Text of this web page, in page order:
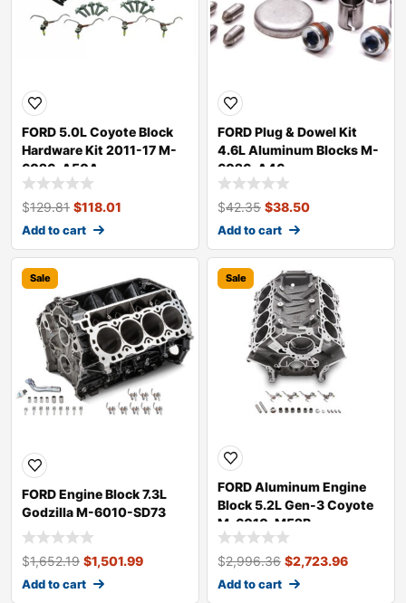
FORD 5.0L Coyote Block
Hardware Kit 2011-17 M-
6026-A50A
$129.81 $118.01
Add to cart
FORD Plug & Dowel Kit
4.6L Aluminum Blocks M-
6026-A46
$42.35 $38.50
Add to cart
Sale
FORD Engine Block 7.3L
Godzilla M-6010-SD73
$1,652.19 $1,501.99
Add to cart
Sale
FORD Aluminum Engine
Block 5.2L Gen-3 Coyote
M-6010-M52B
$2,996.36 $2,723.96
Add to cart